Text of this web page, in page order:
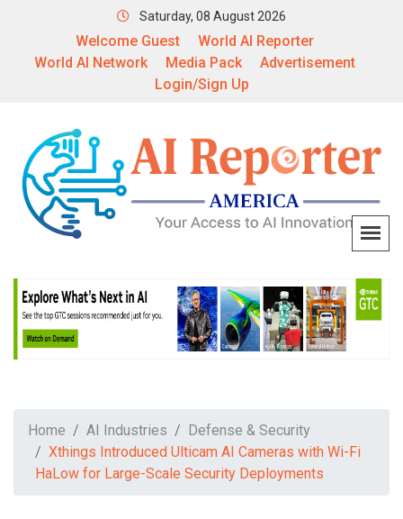
Saturday, 08 August 2026
Welcome Guest
World AI Reporter
World AI Network
Media Pack
Advertisement
Login/Sign Up
Home AI Industries
Defense & Security
Xthings Introduced Ulticam AI Cameras with Wi-Fi
HaLow for Large-Scale Security Deployments